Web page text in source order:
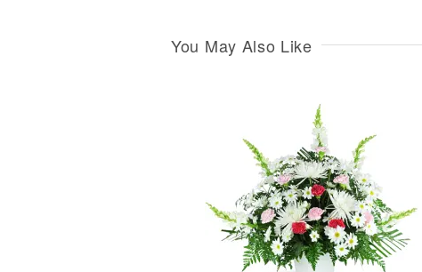
You May Also Like